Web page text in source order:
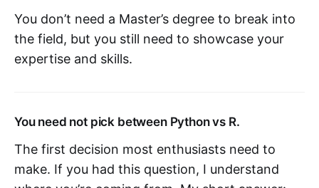
You don’t need a Master’s degree to break into
the field, but you still need to showcase your
expertise and skills.
You need not pick between Python vs R.
The first decision most enthusiasts need to
make. If you had this question, I understand